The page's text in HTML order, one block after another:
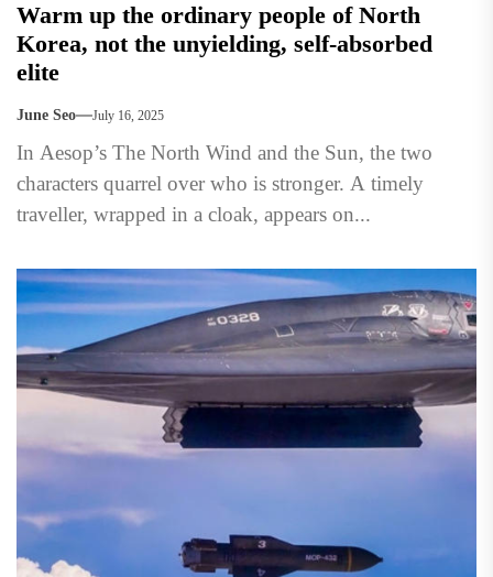
Warm up the ordinary people of North
Korea, not the unyielding, self-absorbed
elite
June Seo July 16, 2025
In Aesop’s The North Wind and the Sun, the two
characters quarrel over who is stronger. A timely
traveller, wrapped in a cloak, appears on...